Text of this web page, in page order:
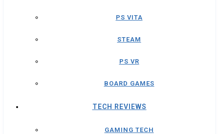
PS VITA
STEAM
PS VR
BOARD GAMES
TECH REVIEWS
GAMING TECH